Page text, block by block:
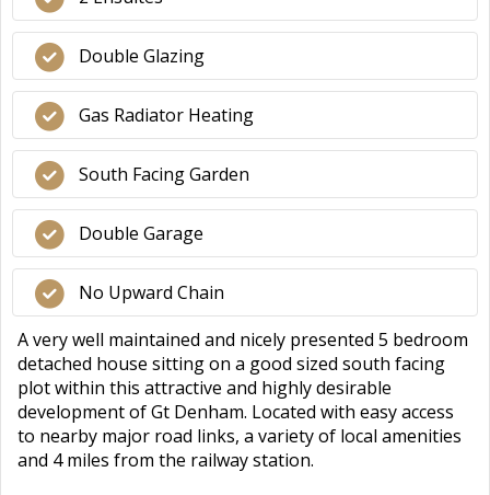
Double Glazing
Gas Radiator Heating
South Facing Garden
Double Garage
No Upward Chain
A very well maintained and nicely presented 5 bedroom
detached house sitting on a good sized south facing
plot within this attractive and highly desirable
development of Gt Denham. Located with easy access
to nearby major road links, a variety of local amenities
and 4 miles from the railway station.